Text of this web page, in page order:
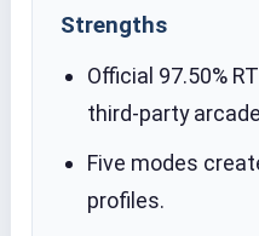
Strengths
Official 97.50%
third-party
Five modes
profiles.